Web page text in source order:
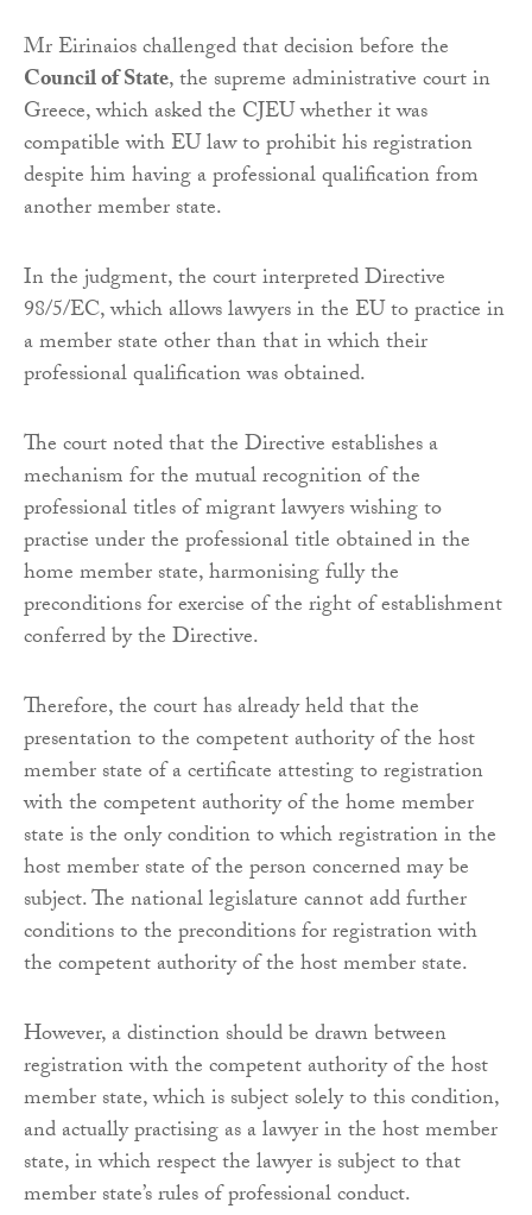
Mr Eirinaios challenged that decision before the
Council of State, the supreme administrative court in
Greece, which asked the CJEU whether it was
compatible with EU law to prohibit his registration
despite him having a professional qualification from
another member state.
In the judgment, the court interpreted Directive
98/5/EC, which allows lawyers in the EU to practice in
a member state other than that in which their
professional qualification was obtained.
The court noted that the Directive establishes a
mechanism for the mutual recognition of the
professional titles of migrant lawyers wishing to
practise under the professional title obtained in the
home member state, harmonising fully the
preconditions for exercise of the right of establishment
conferred by the Directive.
Therefore, the court has already held that the
presentation to the competent authority of the host
member state of a certificate attesting to registration
with the competent authority of the home member
state is the only condition to which registration in the
host member state of the person concerned may be
subject. The national legislature cannot add further
conditions to the preconditions for registration with
the competent authority of the host member state.
However, a distinction should be drawn between
registration with the competent authority of the host
member state, which is subject solely to this condition,
and actually practising as a lawyer in the host member
state, in which respect the lawyer is subject to that
member state’s rules of professional conduct.